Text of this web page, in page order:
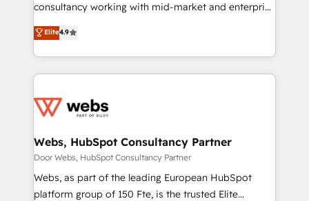
consultancy working with mid-market and enterprise
businesses. We go beyond implementation, shaping
the strategy, processes, and teams that turn
HubSpot into a genuine growth engine. Named
HubSpot's Global Partner of the Year in 2024,
worldwide, and with over 15 years in the ecosystem,
One company, one operating model, delivering
across offices and consulting teams in the UK, USA,
Canada, Germany, France, Belgium, Singapore, and
South Africa. Certified compliant with ISO/IEC
Elite4.9
Webs, HubSpot Consultancy Partner
Door Webs, HubSpot Consultancy Partner
Webs, as part of the leading European HubSpot
platform group of 150 Fte, is the trusted Elite